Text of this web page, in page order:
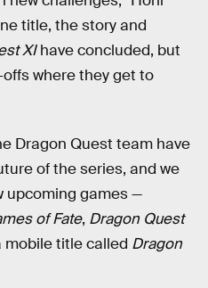
title, the story and
XIhave concluded, but
where they get to
Dragon Quest team have
of the series, and we
upcoming games —
of Fate, Dragon Quest
mobile title called Dragon